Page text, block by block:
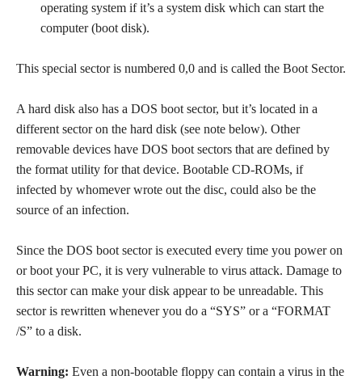
operating system if it’s a system disk which can start the
computer (boot disk).
This special sector is numbered 0,0 and is called the Boot Sector.
A hard disk also has a DOS boot sector, but it’s located in a
different sector on the hard disk (see note below). Other
removable devices have DOS boot sectors that are defined by
the format utility for that device. Bootable CD-ROMs, if
infected by whomever wrote out the disc, could also be the
source of an infection.
Since the DOS boot sector is executed every time you power on
or boot your PC, it is very vulnerable to virus attack. Damage to
this sector can make your disk appear to be unreadable. This
sector is rewritten whenever you do a “SYS” or a “FORMAT
/S” to a disk.
Warning: Even a non-bootable floppy can contain a virus in the